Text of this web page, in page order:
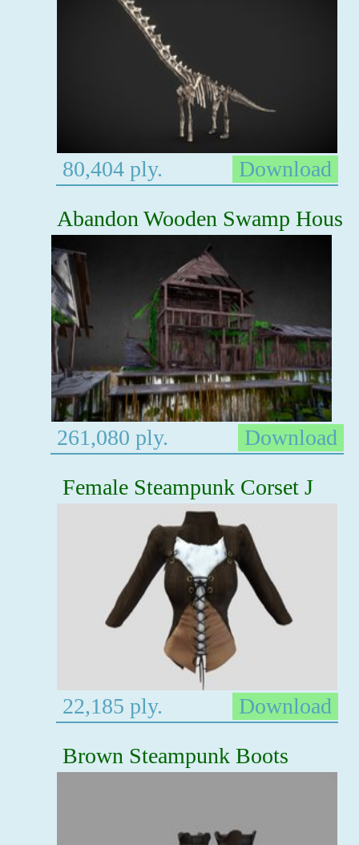
80,404 ply.
Download
Abandon Wooden Swamp Hous
261,080 ply.
Download
Female Steampunk Corset J
22,185 ply.
Download
Brown Steampunk Boots